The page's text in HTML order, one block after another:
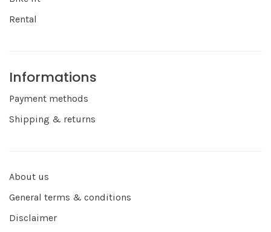
Rental
Informations
Payment methods
Shipping & returns
About us
General terms & conditions
Disclaimer